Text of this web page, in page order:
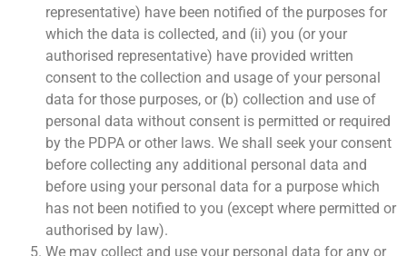
representative) have been notified of the purposes for
which the data is collected, and (ii) you (or your
authorised representative) have provided written
consent to the collection and usage of your personal
data for those purposes, or (b) collection and use of
personal data without consent is permitted or required
by the PDPA or other laws. We shall seek your consent
before collecting any additional personal data and
before using your personal data for a purpose which
has not been notified to you (except where permitted or
authorised by law).
We may collect and use your personal data for any or